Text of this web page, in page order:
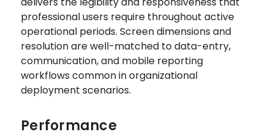
professional users require throughout active
operational periods. Screen dimensions and
resolution are well-matched to data-entry,
communication, and mobile reporting
workflows common in organizational
deployment scenarios.
Performance